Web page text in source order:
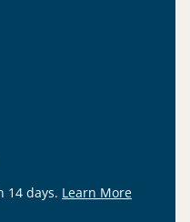
14 days. Learn More